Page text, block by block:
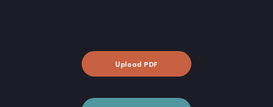
Upload PDF